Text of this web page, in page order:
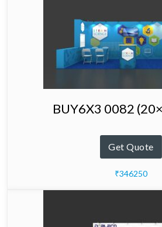
BUY6X3 0082
Get Quote
₹346250